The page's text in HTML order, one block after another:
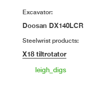
Excavator:
Doosan DX140LCR
Steelwrist products:
X18 tiltrotator
leigh_digs